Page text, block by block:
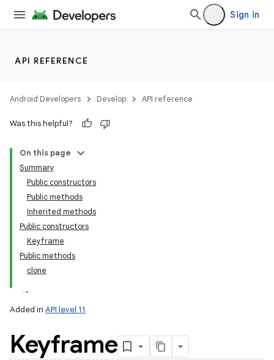
Sign in
API REFERENCE
Android Developers Develop API reference
Was this helpful?
On this page
Summary
Public constructors
Public methods
Inherited methods
Public constructors
Keyframe
Public methods
clone
Added in API level 11
Keyframe